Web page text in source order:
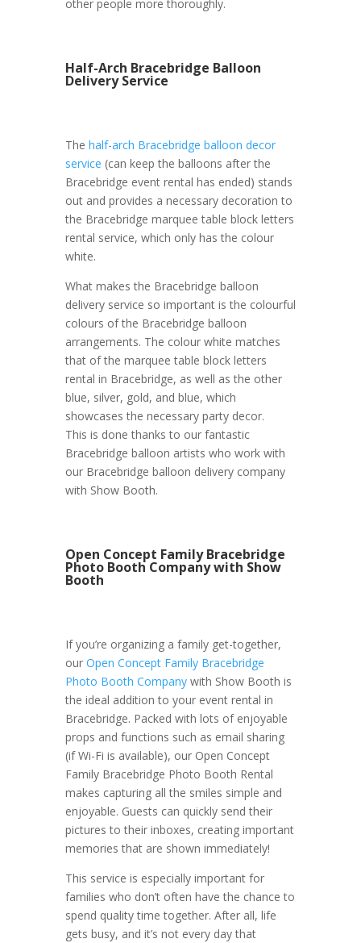
other people more thoroughly.
Half-Arch Bracebridge Balloon
Delivery Service
The half-arch Bracebridge balloon decor
service (can keep the balloons after the
Bracebridge event rental has ended) stands
out and provides a necessary decoration to
the Bracebridge marquee table block letters
rental service, which only has the colour
white.
What makes the Bracebridge balloon
delivery service so important is the colourful
colours of the Bracebridge balloon
arrangements. The colour white matches
that of the marquee table block letters
rental in Bracebridge, as well as the other
blue, silver, gold, and blue, which
showcases the necessary party decor.
This is done thanks to our fantastic
Bracebridge balloon artists who work with
our Bracebridge balloon delivery company
with Show Booth.
Open Concept Family Bracebridge
Photo Booth Company with Show
Booth
If you’re organizing a family get-together,
our Open Concept Family Bracebridge
Photo Booth Companywith Show Booth is
the ideal addition to your event rental in
Bracebridge. Packed with lots of enjoyable
props and functions such as email sharing
(if Wi-Fi is available), our Open Concept
Family Bracebridge Photo Booth Rental
makes capturing all the smiles simple and
enjoyable. Guests can quickly send their
pictures to their inboxes, creating important
memories that are shown immediately!
This service is especially important for
families who don’t often have the chance to
spend quality time together. After all, life
gets busy, and it’s not every day that